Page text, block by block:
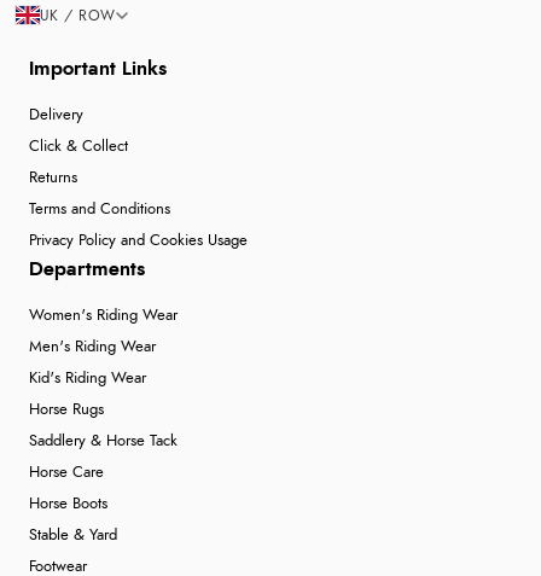
Important Links
Delivery
Click & Collect
Returns
Terms and Conditions
Privacy Policy and Cookies Usage
Departments
Women's Riding Wear
Men's Riding Wear
Kid's Riding Wear
Horse Rugs
Saddlery & Horse Tack
Horse Care
Horse Boots
Stable & Yard
Footwear
UK / ROW